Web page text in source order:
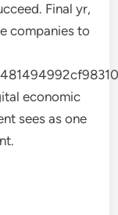
Final yr,
companies to
economic
sees as one